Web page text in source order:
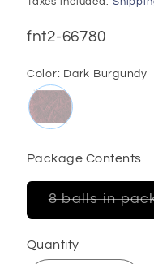
Taxes included.
SKU:
fnt2-66780
Color: Dark Burgundy
Package Contents
8 balls in
Quantity